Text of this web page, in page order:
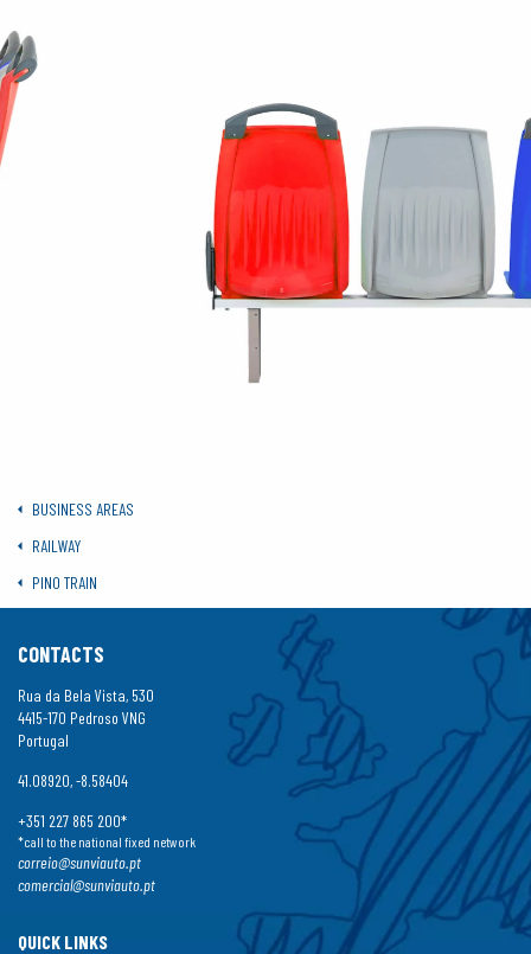
BUSINESS AREAS
RAILWAY
PINO TRAIN
CONTACTS
Rua da Bela Vista, 530
4415-170 Pedroso VNG
Portugal
41.08920, -8.58404
+351 227 865 200*
*call to the national fixed network
correio@sunviauto.pt
comercial@sunviauto.pt
QUICK LINKS